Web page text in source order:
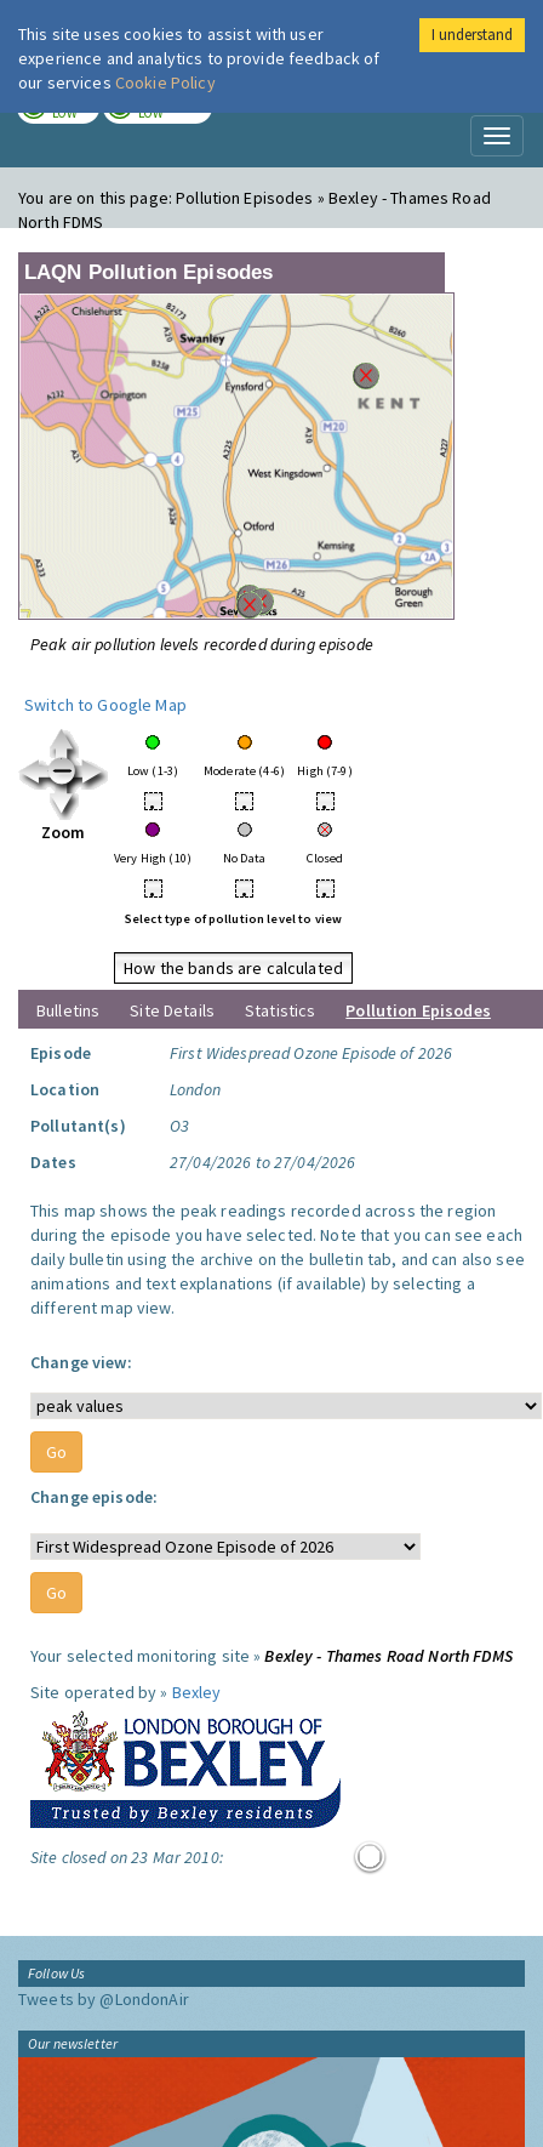
London Air
LOW LOW
You are on this page:Pollution Episodes » Bexley - Thames Road
North FDMS
LAQN Pollution Episodes
Peak air pollution levels recorded during episode
Switch to Google Map
Zoom
Low (1-3) Moderate (4-6) High (7-9)
• • •
Very High (10) No Data Closed
• • •
Select type of pollution level to view
How the bands are calculated
Bulletins
Site Details Statistics
Pollution Episodes
Episode
First Widespread Ozone Episode of 2026
Location
London
Pollutant(s)
O3
Dates
27/04/2026 to 27/04/2026
This map shows the peak readings recorded across the region
during the episode you have selected. Note that you can see each
daily bulletin using the archive on the bulletin tab, and can also see
animations and text explanations (if available) by selecting a
different map view.
Change view:
Change episode:
Your selected monitoring site »Bexley - Thames Road North FDMS
Site operated by » Bexley
Site closed on 23 Mar 2010:
Follow Us
Tweets by @LondonAir
Our newsletter
This site uses cookies to assist with user
experience and analytics to provide feedback of
our services Cookie Policy
I understand